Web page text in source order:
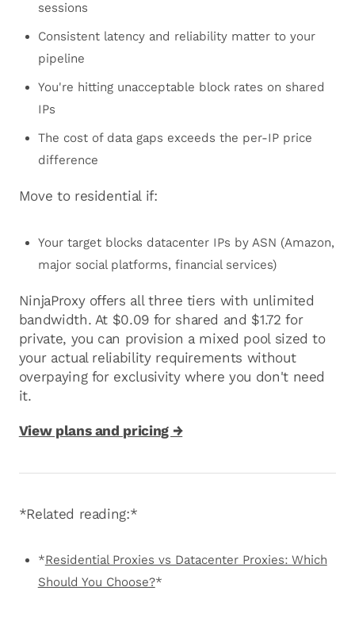
sessions
Consistent latency and reliability matter to your
pipeline
You're hitting unacceptable block rates on shared
IPs
The cost of data gaps exceeds the per-IP price
difference
Move to residential if:
Your target blocks datacenter IPs by ASN (Amazon,
major social platforms, financial services)
NinjaProxy offers all three tiers with unlimited
bandwidth. At $0.09 for shared and $1.72 for
private, you can provision a mixed pool sized to
your actual reliability requirements without
overpaying for exclusivity where you don't need
it.
View plans and pricing →
*Related reading:*
*Residential Proxies vs Datacenter Proxies: Which
Should You Choose?*